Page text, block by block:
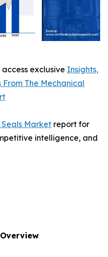
exclusive Insights,
The Mechanical
Market report for
intelligence, and